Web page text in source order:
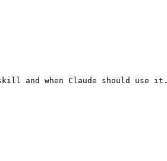
and when Claude should use it.